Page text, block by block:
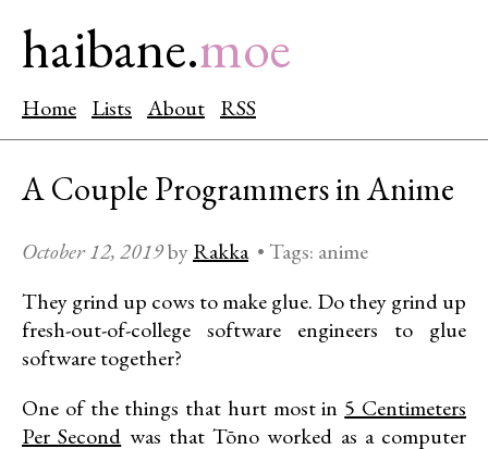
haibane.moe
Home Lists About RSS
A Couple Programmers in Anime
October 12, 2019byRakka •Tags: anime
They grind up cows to make glue. Do they grind up
fresh-out-of-college software engineers to glue
software together?
One of the things that hurt most in 5 Centimeters
Per Second was that Tōno worked as a computer